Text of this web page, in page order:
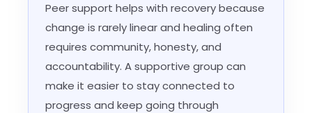
Peer support helps with recovery because
change is rarely linear and healing often
requires community, honesty, and
accountability. A supportive group can
make it easier to stay connected to
progress and keep going through